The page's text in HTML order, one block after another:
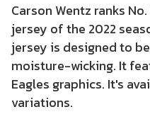
Carson Wentz ranks
jersey of the 2022
jersey is designed to
moisture-wicking. It
Eagles graphics. It's
variations.